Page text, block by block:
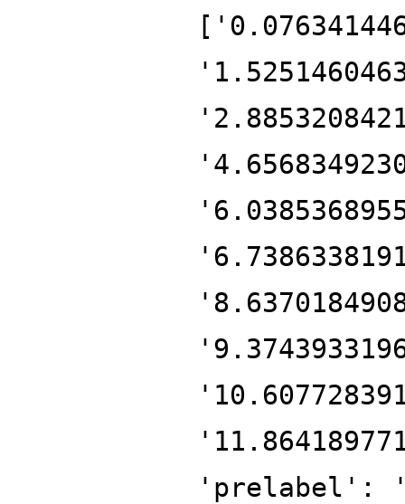
'prelabel':